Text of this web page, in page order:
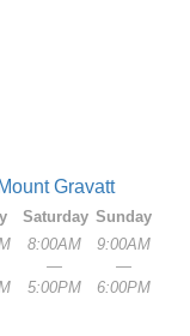
Gravatt
Saturday
8:00AM
—
5:00PM
Sunday
9:00AM
—
6:00PM